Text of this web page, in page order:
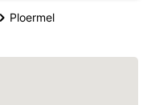
Ploermel